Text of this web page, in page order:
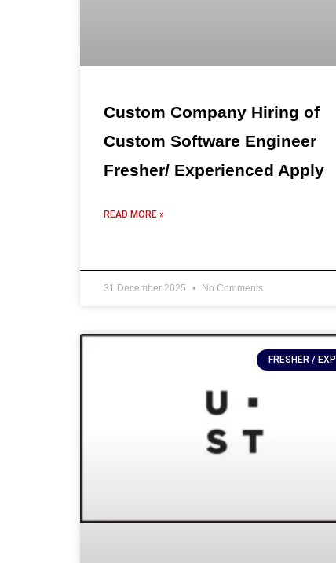
Custom Company Hiring of
Custom Software Engineer
Fresher/ Experienced Apply
READ MORE »
31 December 2025 No Comments
FRESHER / EXP